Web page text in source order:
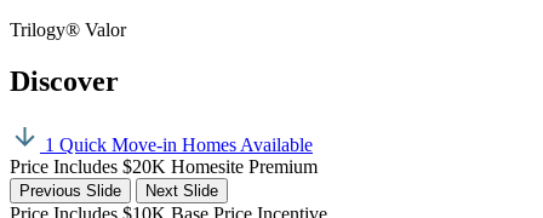
Trilogy® Valor
Discover
1 Quick Move-in Homes Available
Price Includes $20K Homesite Premium
Previous Slide Next Slide
Price Includes $10K Base Price Incentive